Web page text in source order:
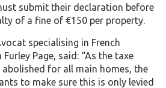
submit their declaration before
of a fine of €150 per property.
specialising in French
Page, said: “As the taxe
abolished for all main homes, the
to make sure this is only levied